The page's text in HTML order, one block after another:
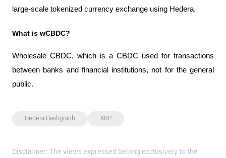
large-scale tokenized currency exchange using Hedera.
What is wCBDC?
Wholesale CBDC, which is a CBDC used for transactions
between banks and financial institutions, not for the general
public.
Hedera Hashgraph XRP
Disclaimer: The views expressed belong exclusively to the